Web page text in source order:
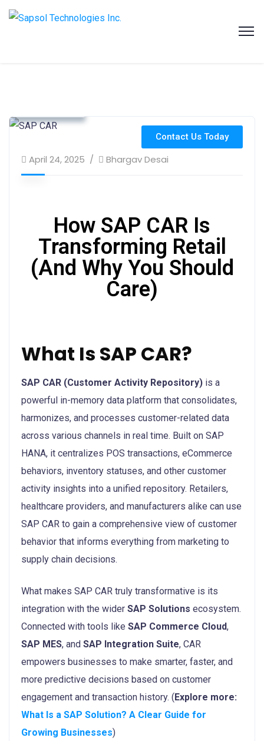
April 24, 2025 Bhargav Desai
Contact Us Today
How SAP CAR Is
Transforming Retail
(And Why You Should
Care)
What Is SAP CAR?
SAP CAR (Customer Activity Repository) is a
powerful in-memory data platform that consolidates,
harmonizes, and processes customer-related data
across various channels in real time. Built on SAP
HANA, it centralizes POS transactions, eCommerce
behaviors, inventory statuses, and other customer
activity insights into a unified repository. Retailers,
healthcare providers, and manufacturers alike can use
SAP CAR to gain a comprehensive view of customer
behavior that informs everything from marketing to
supply chain decisions.
What makes SAP CAR truly transformative is its
integration with the wider SAP Solutions ecosystem.
Connected with tools like SAP Commerce Cloud,
SAP MES, and SAP Integration Suite, CAR
empowers businesses to make smarter, faster, and
more predictive decisions based on customer
engagement and transaction history. (Explore more:
What Is a SAP Solution? A Clear Guide for
Growing Businesses)